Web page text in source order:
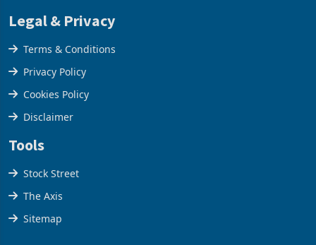
Legal & Privacy
Terms & Conditions
Privacy Policy
Cookies Policy
Disclaimer
Tools
Stock Street
The Axis
Sitemap